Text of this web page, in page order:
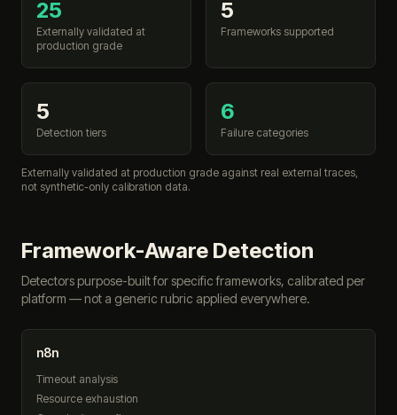
25
Externally validated at
production grade
5
Frameworks supported
5
Detection tiers
6
Failure categories
Externally validated at production grade against real external traces,
not synthetic-only calibration data.
Framework-Aware Detection
Detectors purpose-built for specific frameworks, calibrated per
platform — not a generic rubric applied everywhere.
n8n
Timeout analysis
Resource exhaustion